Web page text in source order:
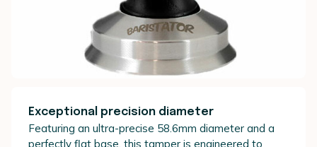
Exceptional precision diameter
Featuring an ultra-precise 58.6mm diameter and a
perfectly flat base, this tamper is engineered to